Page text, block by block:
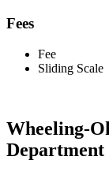
Fees
Fee
Sliding Scale
Wheeling-
Department